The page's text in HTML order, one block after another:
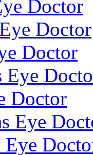
Doctor
Doctor
Doctor
Eye
Doctor
Eye
Eye